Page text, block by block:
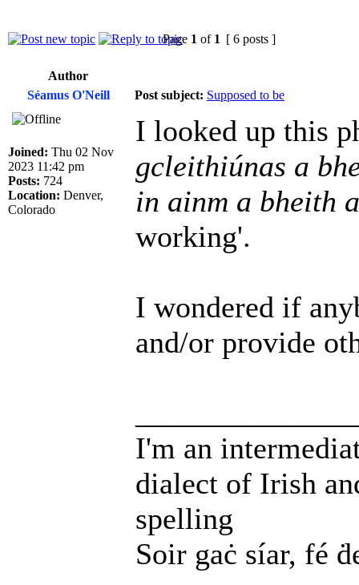
Page 1 of 1 [ 6 posts ]
Author
Séamus O'Neill
Post subject: Supposed to be
Joined: Thu 02 Nov
2023 11:42 pm
Posts: 724
Location: Denver,
Colorado
I looked up this
gcleithiúnas a
in ainm a bheith
working'.
I wondered if
and/or provide
I'm an
dialect of Irish
spelling
Soir gaċ síar, fé